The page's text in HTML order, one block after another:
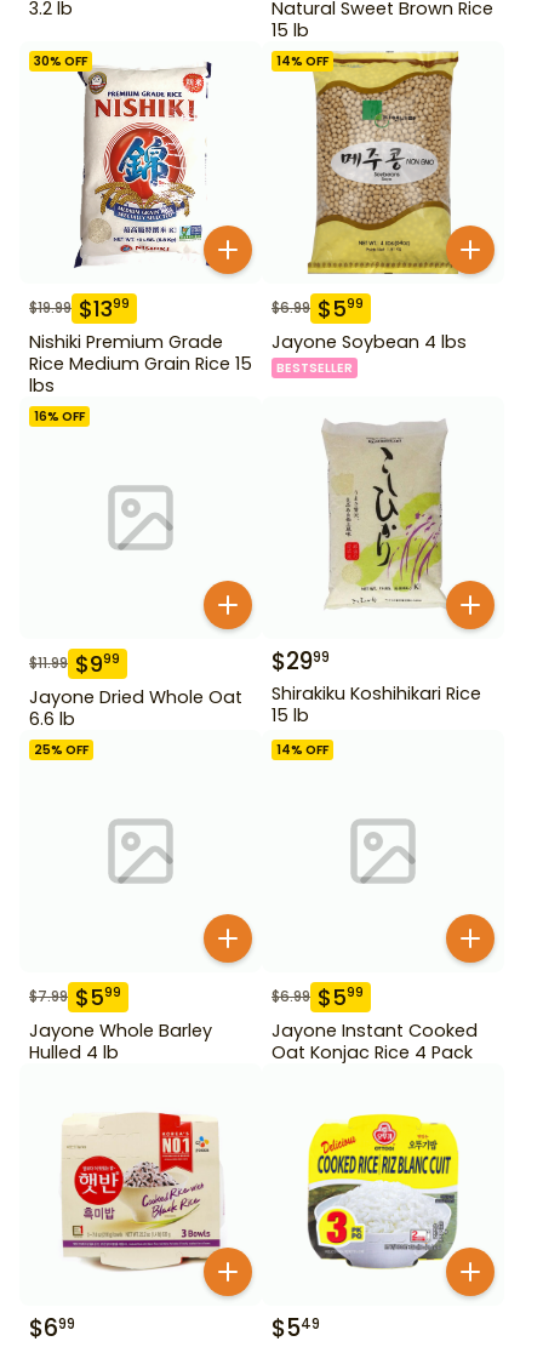
3.2 lb
Natural Sweet Brown Rice
15 lb
30% OFF
$19.99 $1399
Nishiki Premium Grade
Rice Medium Grain Rice 15
lbs
14% OFF
$6.99 $599
Jayone Soybean 4 lbs
BESTSELLER
16% OFF
$11.99 $999
Jayone Dried Whole Oat
6.6 lb
$2999
Shirakiku Koshihikari Rice
15 lb
25% OFF
$7.99 $599
Jayone Whole Barley
Hulled 4 lb
14% OFF
$6.99 $599
Jayone Instant Cooked
Oat Konjac Rice 4 Pack
$699 $549